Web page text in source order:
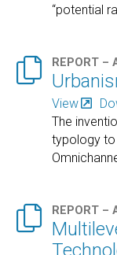
“potential
 REPORT –
View
The
typology to
 REPORT –